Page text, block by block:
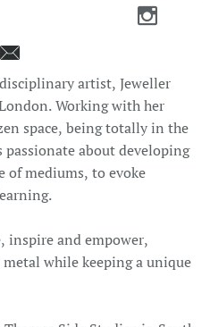


artist, Jeweller
Working with her
space, being totally in the
passionate about developing
of mediums, to evoke
inspire and empower,
while keeping a unique